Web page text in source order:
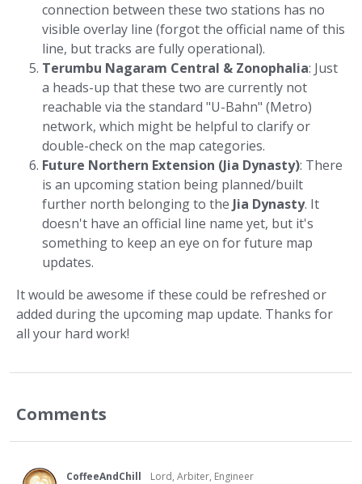
connection between these two stations has no
visible overlay line (forgot the official name of this
line, but tracks are fully operational).
Terumbu Nagaram Central & Zonophalia: Just
a heads-up that these two are currently not
reachable via the standard "U-Bahn" (Metro)
network, which might be helpful to clarify or
double-check on the map categories.
Future Northern Extension (Jia Dynasty): There
is an upcoming station being planned/built
further north belonging to the Jia Dynasty. It
doesn't have an official line name yet, but it's
something to keep an eye on for future map
updates.
It would be awesome if these could be refreshed or
added during the upcoming map update. Thanks for
all your hard work!
Comments
CoffeeAndChill
Lord, Arbiter, Engineer